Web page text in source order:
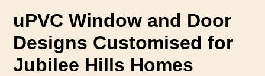
uPVC Window and Door
Designs Customised for
Jubilee Hills Homes